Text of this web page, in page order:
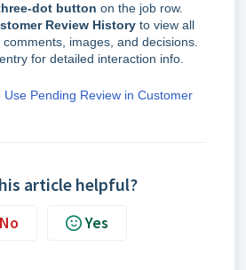
dot button on the job row.
Review History to view all
images, and decisions.
for detailed interaction info.
Use Pending Review in Customer
article helpful?
No Yes